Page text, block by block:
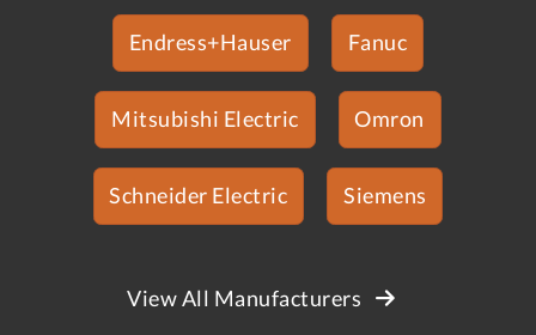
Endress+Hauser Fanuc
Mitsubishi Electric Omron
Schneider Electric Siemens
View All Manufacturers